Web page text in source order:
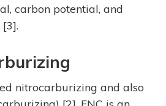
carbon potential, and
nitrocarburizing and also